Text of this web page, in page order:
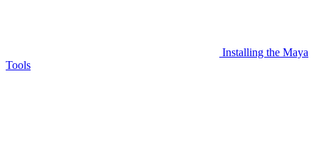
Installing the Maya
Tools